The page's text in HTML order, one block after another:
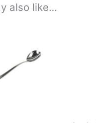
also like…